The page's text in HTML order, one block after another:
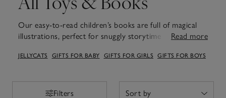
Our easy-to-read children’s books are full of magical
illustrations, perfect for snuggly storytime moments
our playful children's toys – from soft, cuddly
stories to life and inspire hours of imaginative play.
Together, these books and toys turn everyday moments
Read more
JELLYCATS GIFTS FOR BABY GIFTS FOR GIRLS GIFTS FOR BOYS
Filters